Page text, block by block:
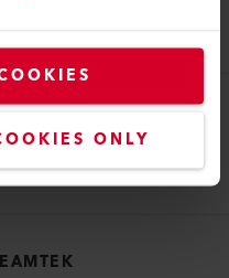
ONLY
25 mm